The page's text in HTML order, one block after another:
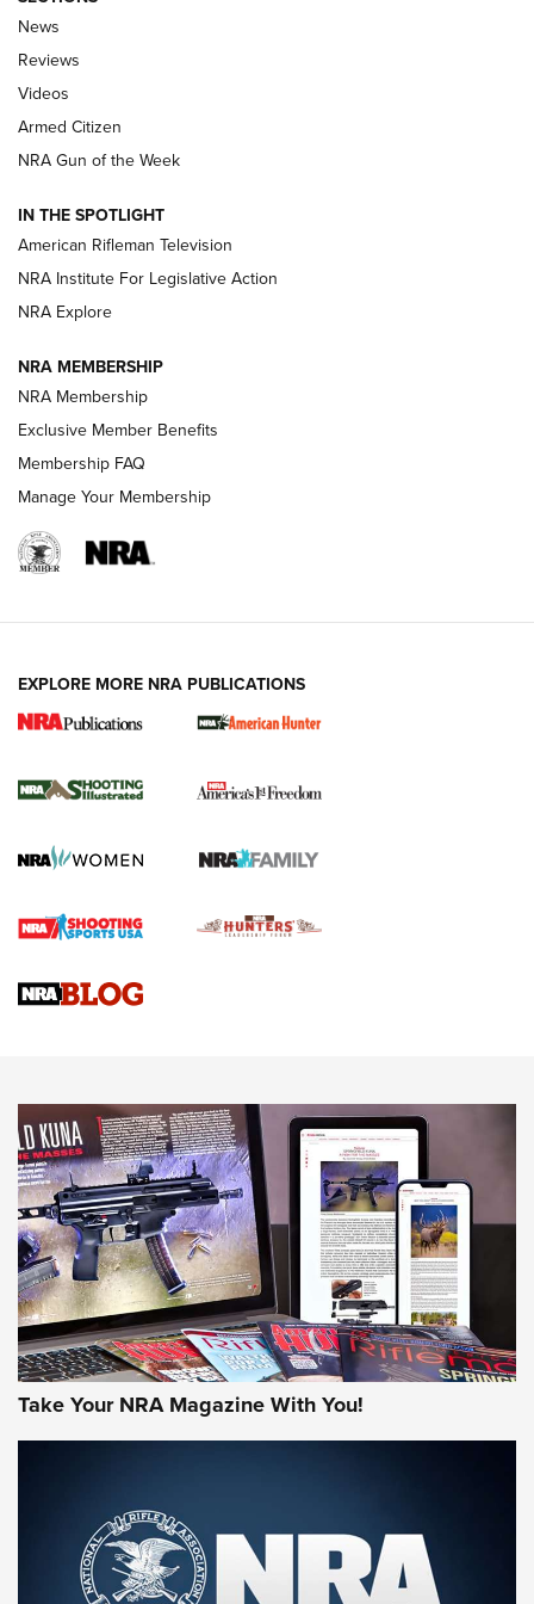
The Armed Citizen® Aug. 3, 2026 | An
Official Journal Of The NRA
ARMED CITIZEN
ONLINE
NRA Women | The Armed Citizen® Reload July 31, 2026
NRA Women | The Armed Citizen® Reload July 17, 2026
ARMED CITIZEN
AMERICAN RIFLEMAN NEWS
New for 2026: KJI K950 Tripod and Titan
The NRA
Screwworm Invasion Stalling at the Southern Border | An
Braves Defy Hunting & Fishing Night Scarcity in MLB | An
Sierra Presents 3 New Rifle Bullets | An Official Journal Of
NEWS NEWS
AMERICAN RIFLEMAN REVIEWS
Rifleman Review: Mossberg 990
Aftershock | An Official Journal Of The
NRA
News
Reviews
Videos
Armed Citizen
NRA Gun of the Week
IN THE SPOTLIGHT
American Rifleman Television
NRA Institute For Legislative Action
NRA Explore
NRA MEMBERSHIP
NRA Membership
Exclusive Member Benefits
Membership FAQ
Manage Your Membership
EXPLORE MORE NRA PUBLICATIONS
Take Your NRA Magazine With You!